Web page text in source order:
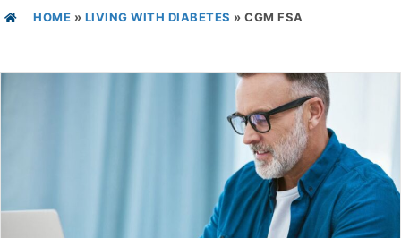
HOME » LIVING WITH DIABETES » CGM FSA